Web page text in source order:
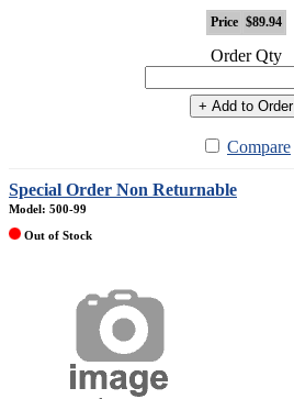
Price $89.94
Order Qty
+ Add to Order
Compare
Special Order Non Returnable
Model: 500-99
Out of Stock